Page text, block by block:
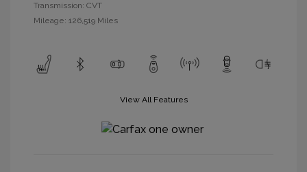
Transmission: CVT
Mileage: 126,519 Miles
View All Features